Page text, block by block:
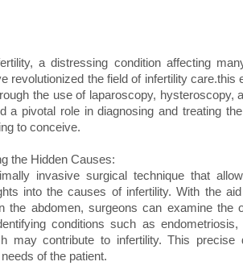
a distressing condition affecting
revolutionized the field of infertility
the use of laparoscopy, hysteroscopy,
a pivotal role in diagnosing and treating
to conceive.
the Hidden Causes:
invasive surgical technique that
into the causes of infertility. With the
the abdomen, surgeons can examine the
conditions such as
may contribute to infertility. This precise
of the patient.